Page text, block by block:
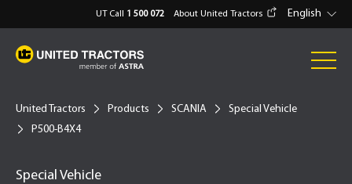
UT Call 1 500 072 About United Tractors English
United Tractors Products SCANIA
Special Vehicle
P500-B4X4
Special Vehicle